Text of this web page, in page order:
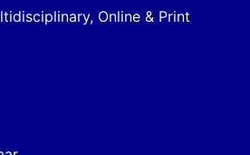
Online & Print